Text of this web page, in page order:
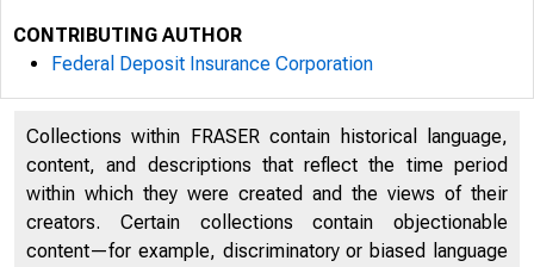
CONTRIBUTING AUTHOR
Federal Deposit Insurance Corporation
Collections within FRASER contain historical language,
content, and descriptions that reflect the time period
within which they were created and the views of their
creators. Certain collections contain objectionable
content—for example, discriminatory or biased language